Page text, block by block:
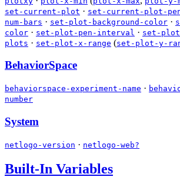
set-current-plot · set-current-plot-
num-bars · set-plot-background-color ·
color · set-plot-pen-interval · set-
plots · set-plot-x-range (set-plot-y-
BehaviorSpace
behaviorspace-experiment-name ·
number
System
netlogo-version · netlogo-web?
Built-In Variables